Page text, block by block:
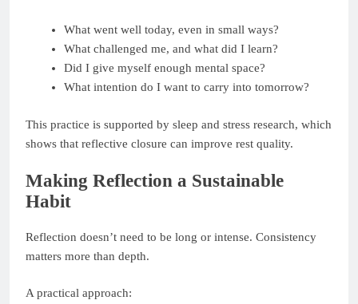
What went well today, even in small ways?
What challenged me, and what did I learn?
Did I give myself enough mental space?
What intention do I want to carry into tomorrow?
This practice is supported by sleep and stress research, which
shows that reflective closure can improve rest quality.
Making Reflection a Sustainable
Habit
Reflection doesn’t need to be long or intense. Consistency
matters more than depth.
A practical approach: